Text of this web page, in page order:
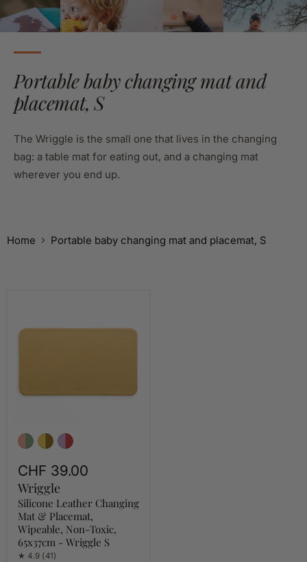
Portable baby changing mat and
placemat, S
The Wriggle is the small one that lives in the changing
bag: a table mat for eating out, and a changing mat
wherever you end up.
Home Portable baby changing mat and placemat, S
Mat
Toxic,
S
CHF 39.00
Wriggle
Silicone Leather Changing
Mat & Placemat,
Wipeable, Non-Toxic,
65x37cm - Wriggle S
★ 4.9 (41)